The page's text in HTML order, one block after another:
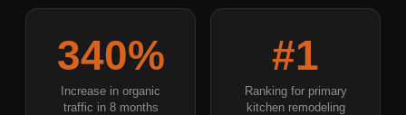
340%
Increase in organic
traffic in 8 months
#1
Ranking for primary
kitchen remodeling